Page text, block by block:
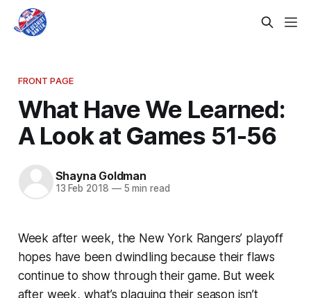
FRONT PAGE
What Have We Learned:
A Look at Games 51-56
Shayna Goldman
13 Feb 2018 —5 min read
Week after week, the New York Rangers’ playoff
hopes have been dwindling because their flaws
continue to show through their game. But week
after week, what’s plaguing their season isn’t